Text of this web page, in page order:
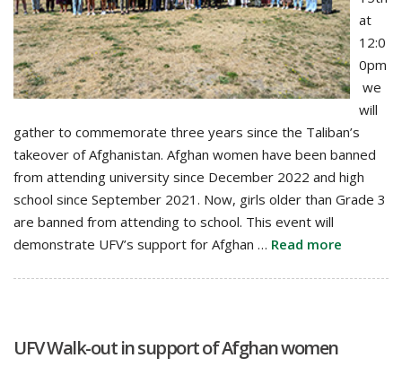
at
12:0
0pm
we
will
gather to commemorate three years since the Taliban’s
takeover of Afghanistan. Afghan women have been banned
from attending university since December 2022 and high
school since September 2021. Now, girls older than Grade 3
are banned from attending to school. This event will
demonstrate UFV’s support for Afghan … Read more
UFV Walk-out in support of Afghan women